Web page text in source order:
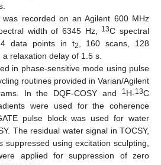
was recorded on an Agilent 600 MHz
width of 6345 Hz, 13C spectral
data points in t2
, 160 scans, 128
a relaxation delay of 1.5 s.
in phase-sensitive mode using pulse
routines provided in Varian/Agilent
In the DQF-COSY and
1 H-13C
were used for the coherence
pulse block was used for water
The residual water signal in TOCSY,
suppressed using excitation sculpting,
applied for suppression of zero